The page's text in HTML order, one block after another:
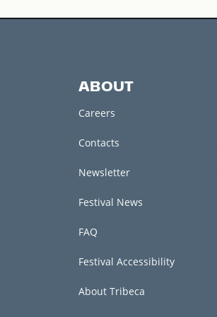
ABOUT
Careers
Contacts
Newsletter
Festival News
FAQ
Festival Accessibility
About Tribeca